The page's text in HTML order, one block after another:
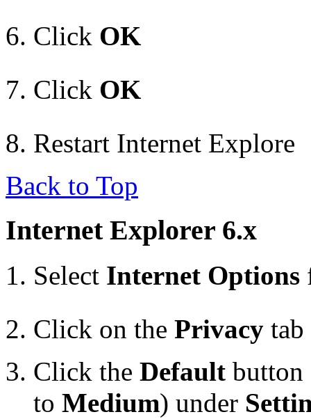
Click OK
Click OK
Restart Internet Explore
Back to Top
Internet Explorer 6.x
Select Internet Options
Click on the Privacy tab
Click the Default button
to Medium) under